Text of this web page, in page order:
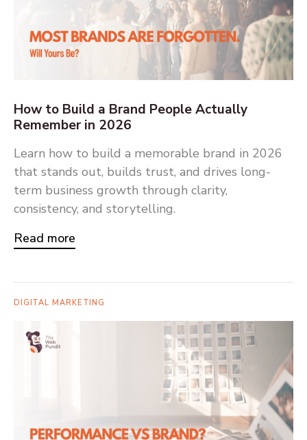
How to Build a Brand People Actually
Remember in 2026
Learn how to build a memorable brand in 2026
that stands out, builds trust, and drives long-
term business growth through clarity,
consistency, and storytelling.
Read more
DIGITAL MARKETING